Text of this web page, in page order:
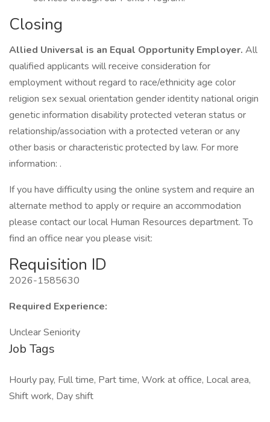
Closing
Allied Universal is an Equal Opportunity Employer. All
qualified applicants will receive consideration for
employment without regard to race/ethnicity age color
religion sex sexual orientation gender identity national origin
genetic information disability protected veteran status or
relationship/association with a protected veteran or any
other basis or characteristic protected by law. For more
information: .
If you have difficulty using the online system and require an
alternate method to apply or require an accommodation
please contact our local Human Resources department. To
find an office near you please visit:
Requisition ID
2026-1585630
Required Experience:
Unclear Seniority
Job Tags
Hourly pay, Full time, Part time, Work at office, Local area,
Shift work, Day shift